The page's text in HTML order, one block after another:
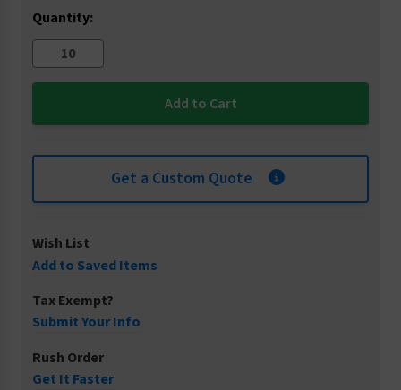
Quantity:
Get a Custom Quote
Wish List
Add to Saved Items
Tax Exempt?
Submit Your Info
Rush Order
Get It Faster